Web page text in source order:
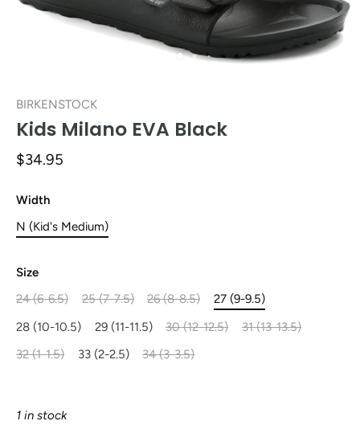
BIRKENSTOCK
Kids Milano EVA Black
$34.95
Width
N (Kid's Medium)
Size
24 (6-6.5)
25 (7-7.5) 26 (8-8.5)
27 (9-9.5)
28 (10-10.5)
29 (11-11.5) 30 (12-12.5)
31 (13-13.5)
32 (1-1.5)
33 (2-2.5) 34 (3-3.5)
1 in stock